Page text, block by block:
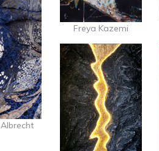
Freya Kazemi